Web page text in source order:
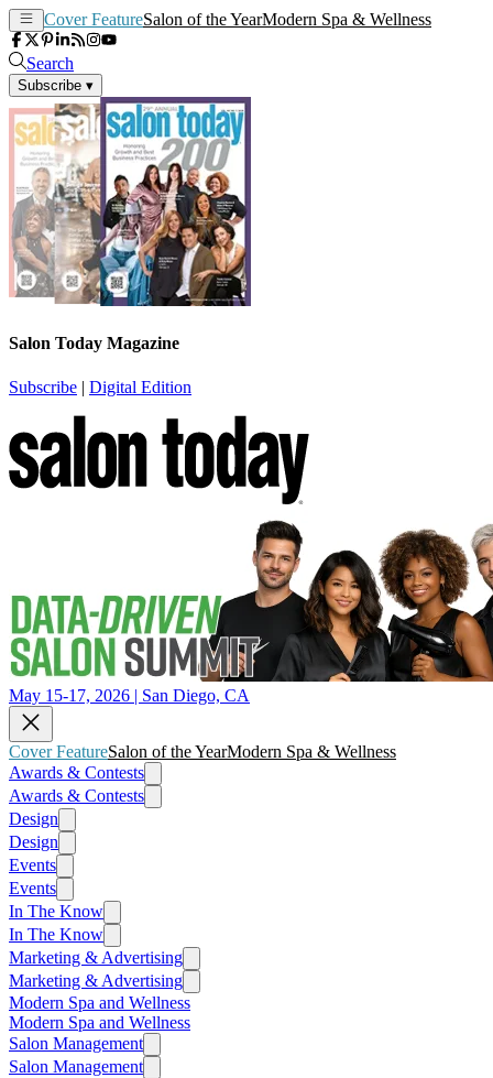
Cover FeatureSalon of the YearModern Spa & Wellness
Search
Subscribe ▾
Salon Today Magazine
Subscribe | Digital Edition
May 15-17, 2026 | San Diego, CA
Cover FeatureSalon of the YearModern Spa & Wellness
Awards & Contests
Awards & Contests
Design
Design
Events
Events
In The Know
In The Know
Marketing & Advertising
Marketing & Advertising
Modern Spa and Wellness
Modern Spa and Wellness
Salon Management
Salon Management